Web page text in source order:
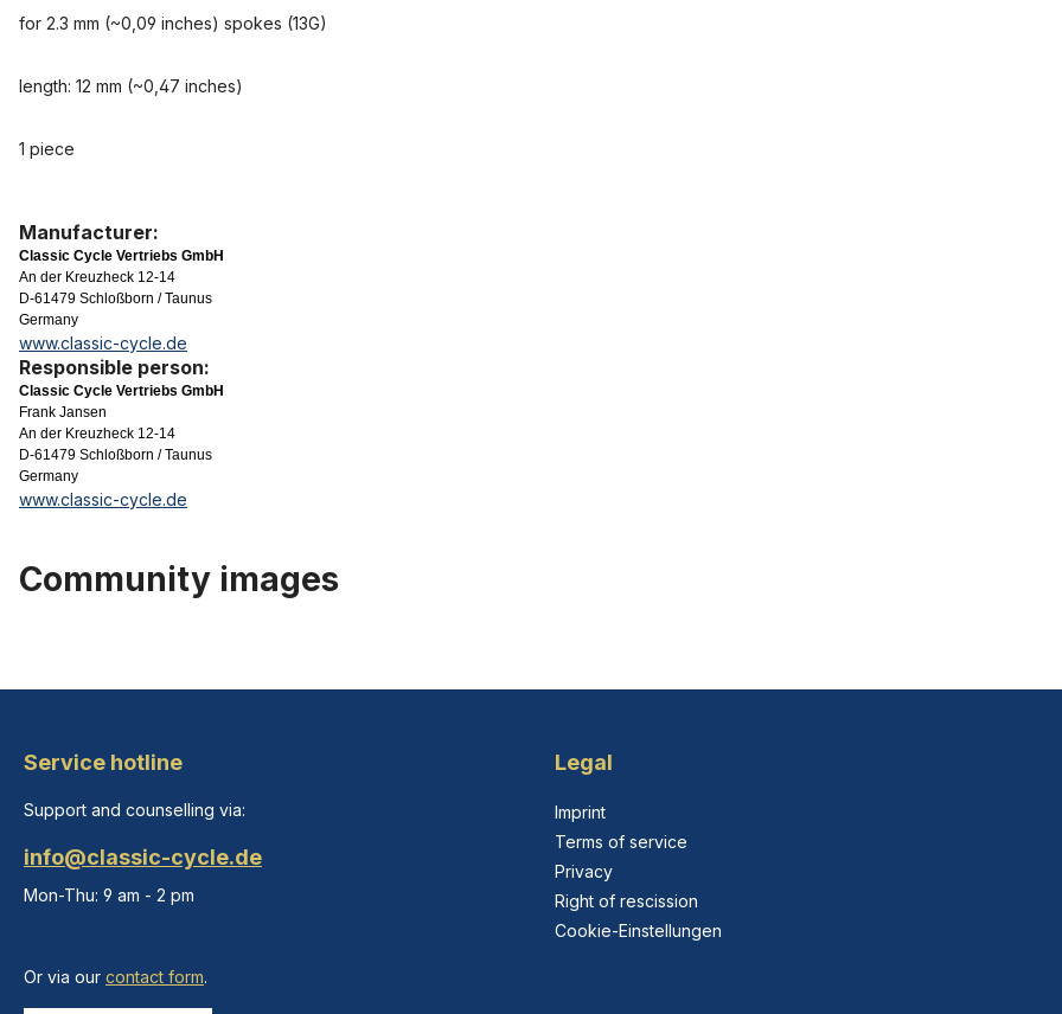
for 2.3 mm (~0,09 inches) spokes (13G)
length: 12 mm (~0,47 inches)
1 piece
Manufacturer:
Classic Cycle Vertriebs GmbH
An der Kreuzheck 12-14
D-61479 Schloßborn / Taunus
Germany
www.classic-cycle.de
Responsible person:
Classic Cycle Vertriebs GmbH
Frank Jansen
An der Kreuzheck 12-14
D-61479 Schloßborn / Taunus
Germany
www.classic-cycle.de
Community images
Service hotline
Support and counselling via:
info@classic-cycle.de
Mon-Thu: 9 am - 2 pm
Or via our contact form.
Legal
Imprint
Terms of service
Privacy
Right of rescission
Cookie-Einstellungen